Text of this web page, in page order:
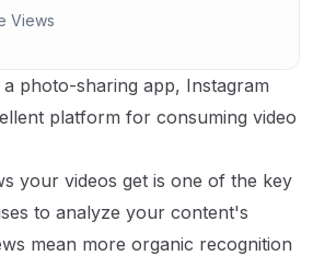
Views
photo-sharing app, Instagram
platform for consuming video
your videos get is one of the key
to analyze your content's
mean more organic recognition